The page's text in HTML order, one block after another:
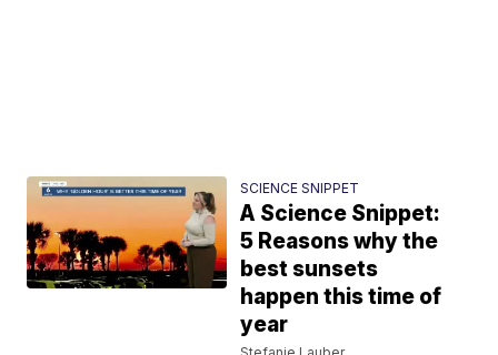
SCIENCE SNIPPET
A Science Snippet:
5 Reasons why the
best sunsets
happen this time of
year